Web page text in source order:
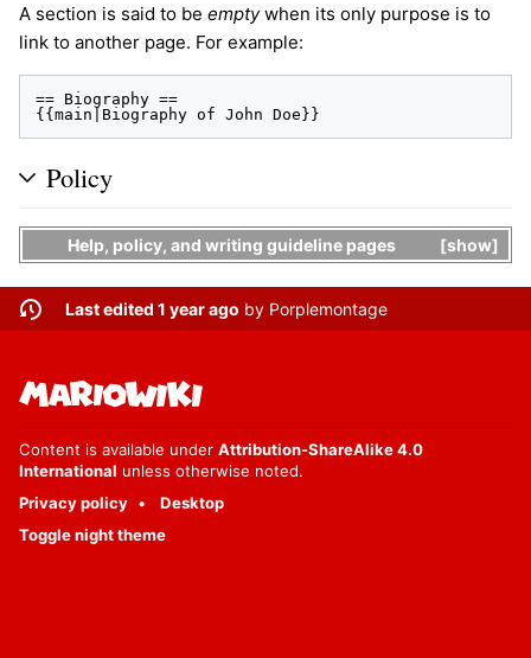
A section is said to be emptywhen its only purpose is to
link to another page. For example:
== Biography ==
{{main|Biography of John Doe}}
Policy
show
Help, policy, and writing guideline pages
Last edited 1 year ago by Porplemontage
Content is available under Attribution-ShareAlike 4.0
International unless otherwise noted.
Privacy policy
Desktop
Toggle night theme